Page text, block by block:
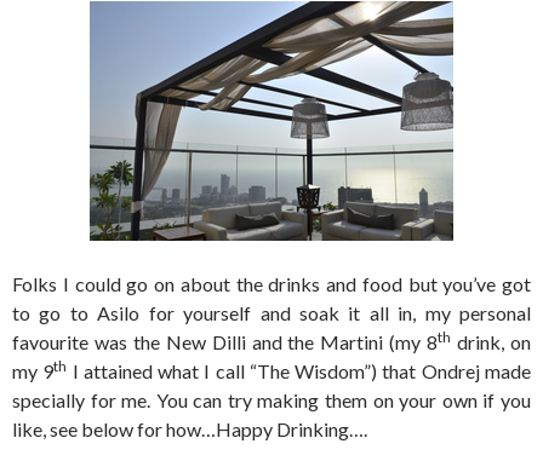
Folks I could go on about the drinks and food but you’ve got
to go to Asilo for yourself and soak it all in, my personal
favourite was the New Dilli and the Martini (my 8th drink, on
my 9th I attained what I call “The Wisdom”) that Ondrej made
specially for me. You can try making them on your own if you
like, see below for how…Happy Drinking….